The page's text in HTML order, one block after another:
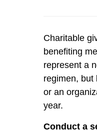
Charitable
benefiting
represent a
regimen, but
or an
year.
Conduct a